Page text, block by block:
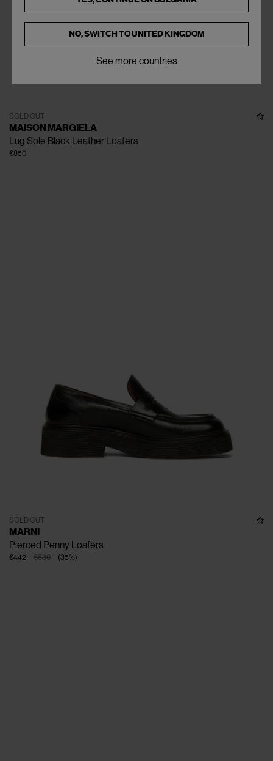
SOLD OUT
MAISON MARGIELA
Lug Sole Black Leather Loafers
€850
SOLD OUT
MARNI
Pierced Penny Loafers
€680
€442 (35%)
NO, SWITCH TOUNITED KINGDOM
See more countries